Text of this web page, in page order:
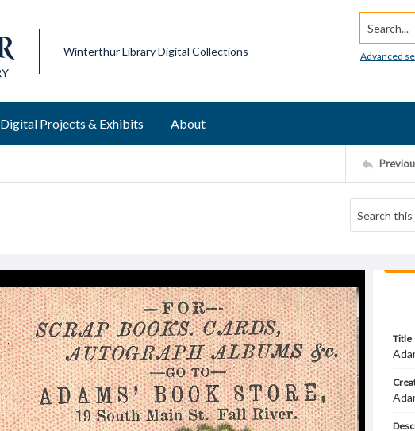
Winterthur Library Digital Collections
Search...
Advanced
Digital Projects & Exhibits About
Title